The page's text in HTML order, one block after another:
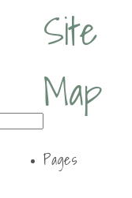
Site
Map
Pages